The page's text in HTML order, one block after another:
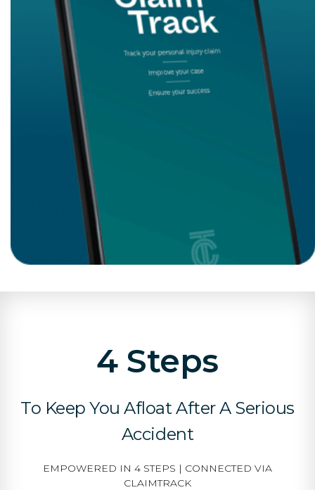
4 Steps
To Keep You Afloat After A Serious
Accident
EMPOWERED IN 4 STEPS | CONNECTED VIA
CLAIMTRACK